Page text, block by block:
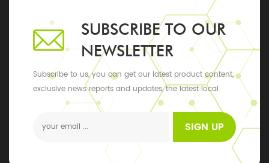
SUBSCRIBE TO OUR
NEWSLETTER
Subscribe to us, you can get our latest product content,
exclusive news reports and updates, the latest local
SIGN UP